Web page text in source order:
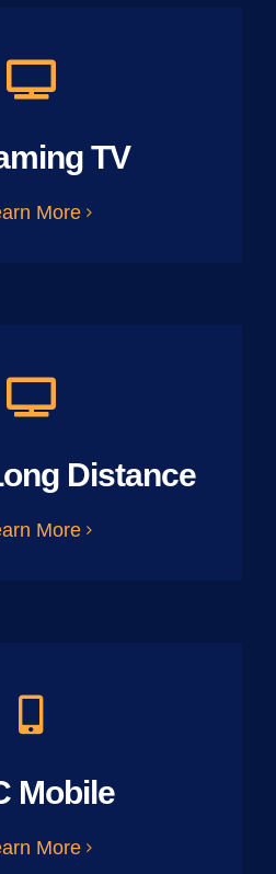
TV
More
Distance
More
Mobile
More